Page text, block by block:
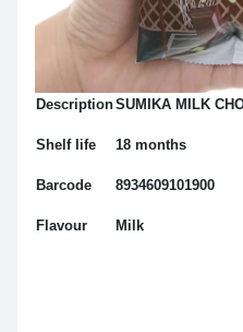
DescriptionSUMIKA MILK
Shelf life 18 months
Barcode 8934609101900
Flavour Milk